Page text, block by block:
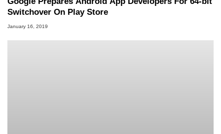
Switchover On Play Store
January 16, 2019